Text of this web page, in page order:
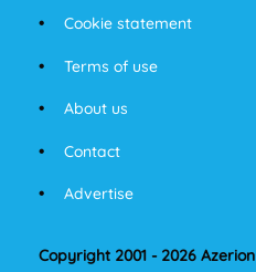
Cookie statement
Terms of use
About us
Contact
Advertise
Copyright 2001 - 2026 Azerion